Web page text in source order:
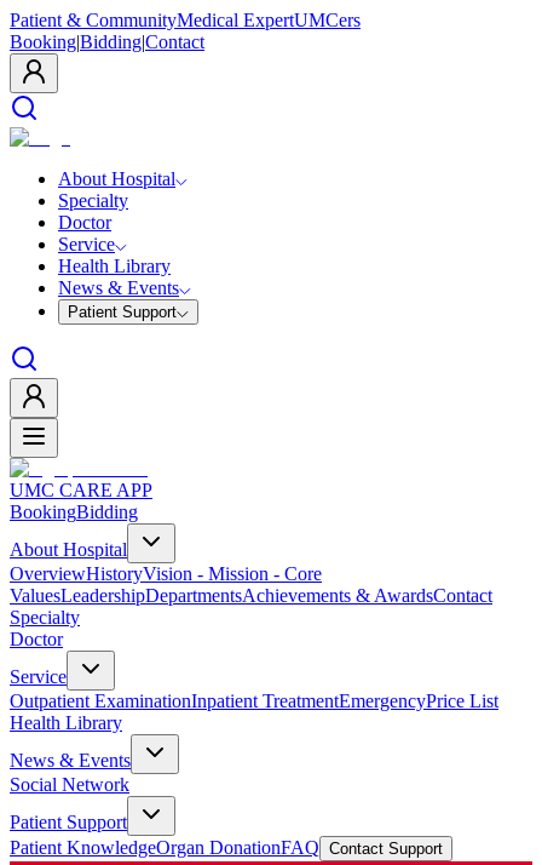
Patient & CommunityMedical ExpertUMCers
Booking|Bidding|Contact
About Hospital
Specialty
Doctor
Service
Health Library
News & Events
Patient Support
UMC CARE APP
BookingBidding
About Hospital
OverviewHistoryVision - Mission - Core
ValuesLeadershipDepartmentsAchievements & AwardsContact
Specialty
Doctor
Service
Outpatient ExaminationInpatient TreatmentEmergencyPrice List
Health Library
News & Events
Social Network
Patient Support
Patient KnowledgeOrgan DonationFAQ Contact Support